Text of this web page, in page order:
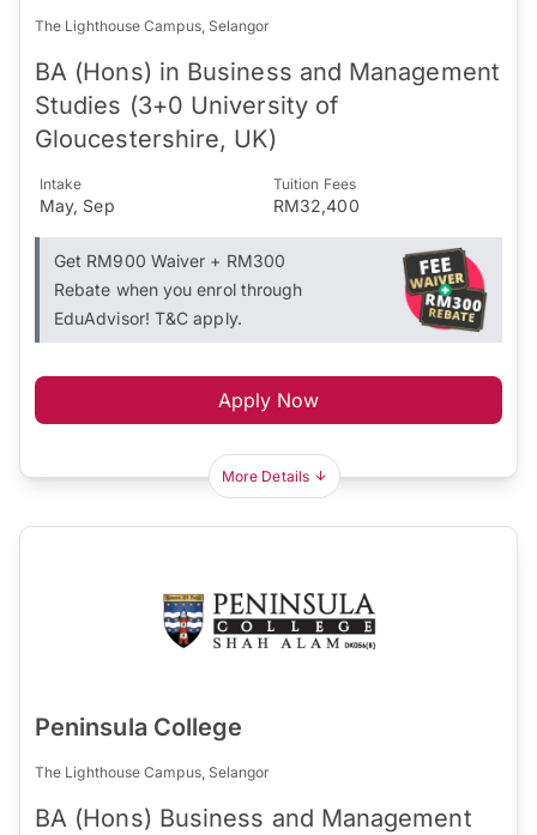
The Lighthouse Campus, Selangor
BA (Hons) in Business and Management
Studies (3+0 University of
Gloucestershire, UK)
Intake
May, Sep
Tuition Fees
RM32,400
Get RM900 Waiver + RM300
Rebate when you enrol through
EduAdvisor! T&C apply.
Apply Now
More Details
Peninsula College
The Lighthouse Campus, Selangor
BA (Hons) Business and Management